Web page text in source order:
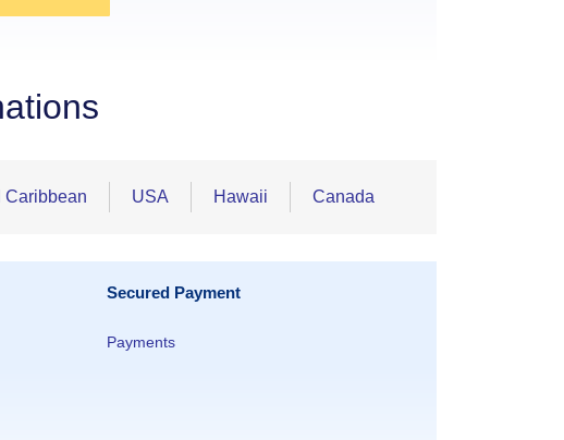
Caribbean USA Hawaii Canada
Secured Payment
Payments